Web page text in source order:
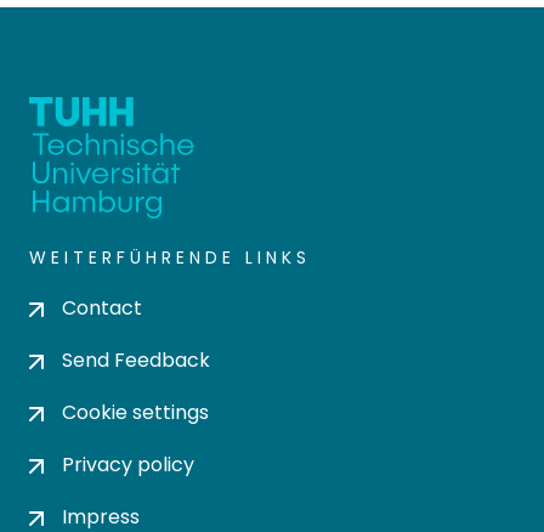
WEITERFÜHRENDE LINKS
Contact
Send Feedback
Cookie settings
Privacy policy
Impress